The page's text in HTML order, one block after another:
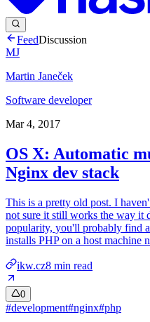
FeedDiscussion
MJ
Martin Janeček
Software developer
Mar 4, 2017
OS X: Automatic
Nginx dev stack
This is a pretty old post. I
not sure it still works the way it
popularity, you'll probably find
installs PHP on a host machine
ikw.cz8 min read
0
#development#nginx#php